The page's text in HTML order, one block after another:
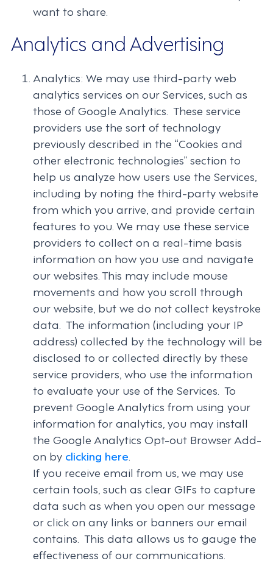
want to share.
Analytics and Advertising
Analytics: We may use third-party web
analytics services on our Services, such as
those of Google Analytics. These service
providers use the sort of technology
previously described in the “Cookies and
other electronic technologies” section to
help us analyze how users use the Services,
including by noting the third-party website
from which you arrive, and provide certain
features to you. We may use these service
providers to collect on a real-time basis
information on how you use and navigate
our websites. This may include mouse
movements and how you scroll through
our website, but we do not collect keystroke
data. The information (including your IP
address) collected by the technology will be
disclosed to or collected directly by these
service providers, who use the information
to evaluate your use of the Services. To
prevent Google Analytics from using your
information for analytics, you may install
the Google Analytics Opt-out Browser Add-
on by clicking here
If you receive email from us, we may use
certain tools, such as clear GIFs to capture
data such as when you open our message
or click on any links or banners our email
contains. This data allows us to gauge the
effectiveness of our communications.